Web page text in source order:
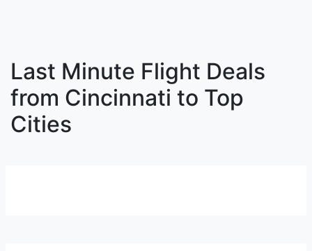
Last Minute Flight Deals
from Cincinnati to Top
Cities